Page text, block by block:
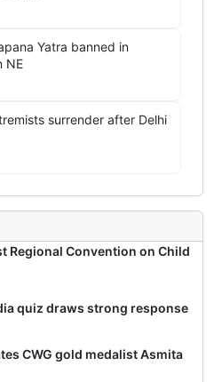
Yatra banned in
NE
surrender after Delhi
Regional Convention on Child
quiz draws strong response
CWG gold medalist Asmita